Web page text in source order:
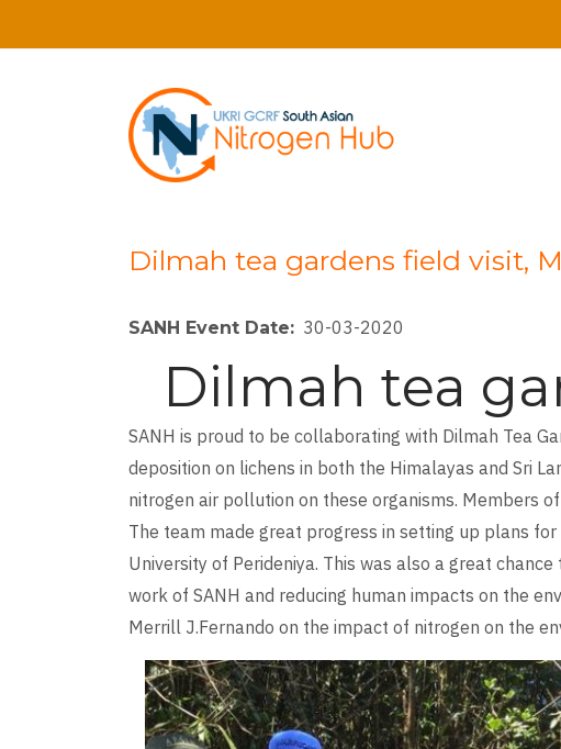
to
Dilmah tea gardens field visit,
SANH Event Date 30-03-2020
Dilmah tea
SANH is proud to be collaborating with Dilmah Tea
deposition on lichens in both the Himalayas and Sri
nitrogen air pollution on these organisms. Members
The team made great progress in setting up plans
University of Perideniya. This was also a great
work of SANH and reducing human impacts on the
Merrill J.Fernando on the impact of nitrogen on the